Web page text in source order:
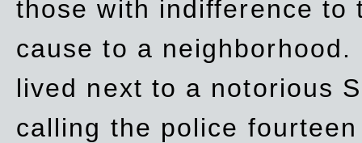
those with indifference to
cause to a
lived next to a notorious
calling the police